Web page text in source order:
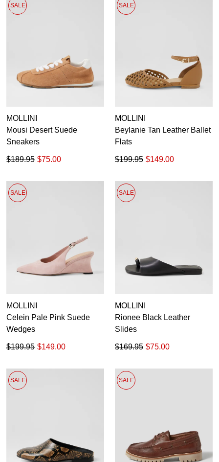
SALE
MOLLINI
Mousi Desert Suede
Sneakers
$75.00
$189.95
SALE
MOLLINI
Beylanie Tan Leather Ballet
Flats
$149.00
$199.95
SALE
MOLLINI
Celein Pale Pink Suede
Wedges
$149.00
$199.95
SALE
MOLLINI
Rionee Black Leather
Slides
$75.00
$169.95
SALE SALE